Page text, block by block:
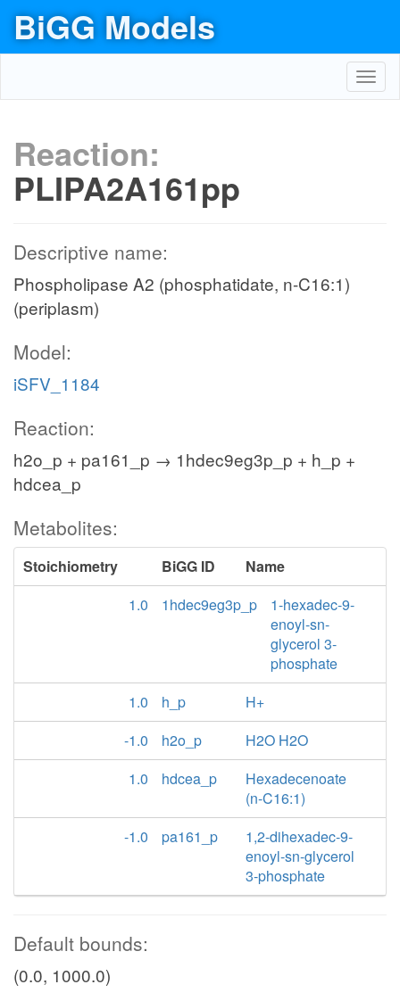
BiGG Models
Reaction:
PLIPA2A161pp
Descriptive name:
Phospholipase A2 (phosphatidate, n-C16:1)
(periplasm)
Model:
iSFV_1184
Reaction:
h2o_p + pa161_p → 1hdec9eg3p_p + h_p +
hdcea_p
Metabolites:
Stoichiometry BiGG ID
Name
1.0
1hdec9eg3p_p
1-hexadec-9-
enoyl-sn-
glycerol 3-
phosphate
1.0
h_p
H+
-1.0
h2o_p
H2O H2O
1.0
hdcea_p
Hexadecenoate
(n-C16:1)
-1.0
pa161_p
1,2-dihexadec-9-
enoyl-sn-glycerol
3-phosphate
Default bounds:
(0.0, 1000.0)